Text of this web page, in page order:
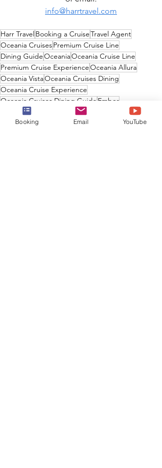
info@harrtravel.com
Harr TravelBooking a CruiseTravel Agent
Oceania CruisesPremium Cruise Line
Dining GuideOceaniaOceania Cruise Line
Premium Cruise ExperienceOceania Allura
Oceania VistaOceania Cruises Dining
Oceania Cruise Experience
Oceania Cruises Dining Guide Ember
Oceania Cruise Line Dining
Oceania Cruises
Booking Email YouTube